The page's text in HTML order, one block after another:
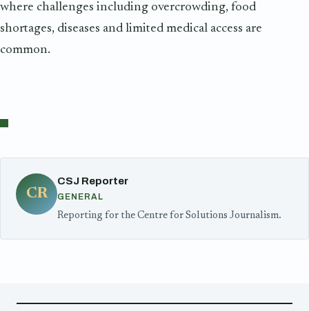
where challenges including overcrowding, food
shortages, diseases and limited medical access are
common.
CR
CSJ Reporter
GENERAL
Reporting for the Centre for Solutions Journalism.